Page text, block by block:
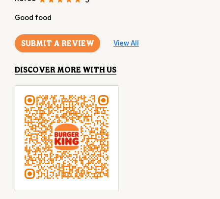
Good food
SUBMIT A REVIEW View All
DISCOVER MORE WITH US